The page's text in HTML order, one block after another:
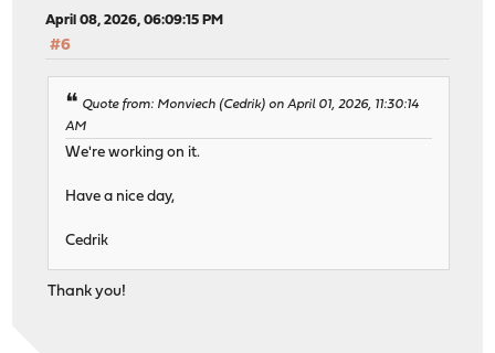
April 08, 2026, 06:09:15 PM
#6
Quote from: Monviech (Cedrik) on April 01, 2026, 11:30:14
AM
We're working on it.
Have a nice day,
Cedrik
Thank you!